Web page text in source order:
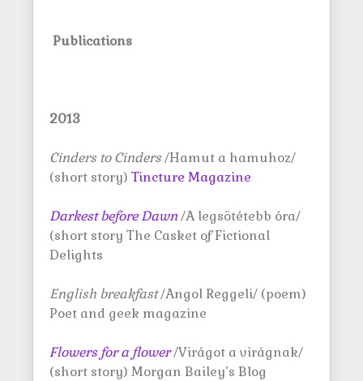
Publications
2013
Cinders to Cinders/Hamut a hamuhoz/
(short story) Tincture Magazine
Darkest before Dawn/A legsötétebb óra/
(short story The Casket of Fictional
Delights
English breakfast/Angol Reggeli/ (poem)
Poet and geek magazine
Flowers for a flower/Virágot a virágnak/
(short story) Morgan Bailey’s Blog